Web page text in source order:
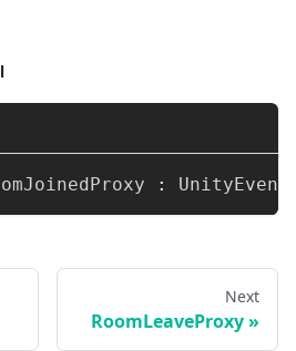
: UnityEvent
Next
RoomLeaveProxy